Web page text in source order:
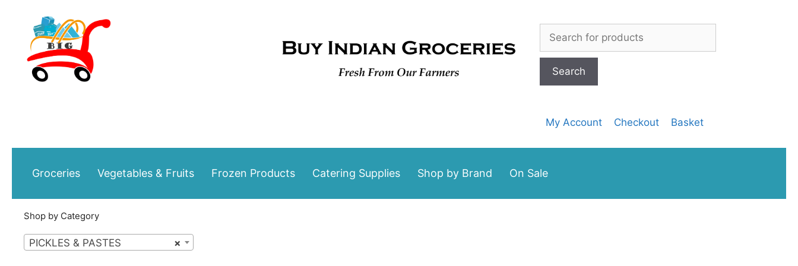
content
Search
for:
My Account Checkout Basket
Groceries Vegetables & Fruits Frozen Products Catering Supplies Shop by Brand On Sale
Shop by Category
×
PICKLES & PASTES